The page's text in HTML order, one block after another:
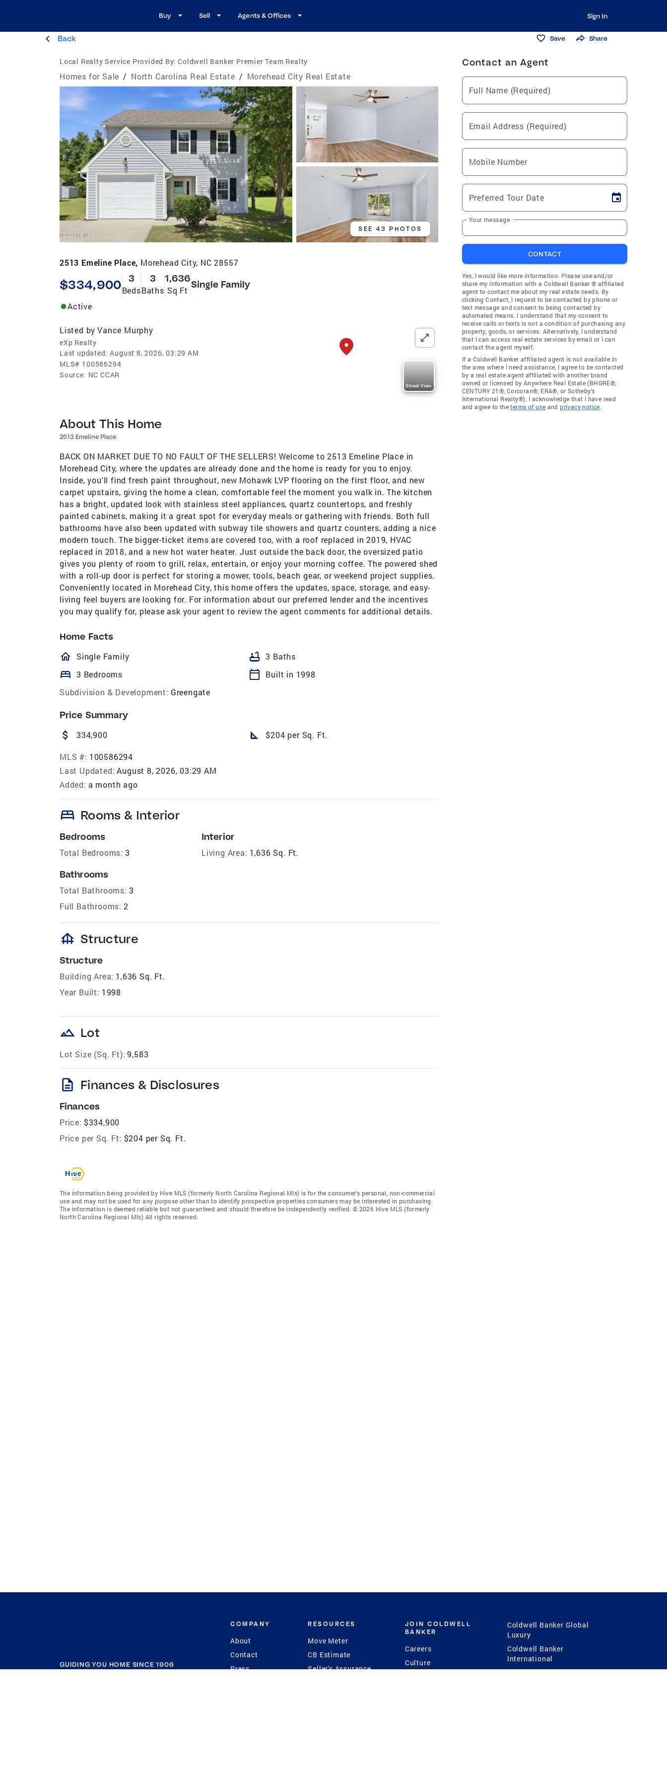
Buy Sell Agents & Offices Sign In
Back Save Share
Local Realty Service Provided By: Coldwell Banker Premier Team Realty
Homes for Sale / North Carolina Real Estate / Morehead City Real Estate
SEE 43 PHOTOS
2513 Emeline Place, Morehead City, NC 28557
$334,900 3
Beds
3
Baths
1,636
Sq Ft
Single Family
Active
Listed by Vance Murphy
eXp Realty
Last updated: August 8, 2026, 03:29 AM
MLS# 100586294
Source: NC CCAR
Street View
About This Home
2513 Emeline Place
BACK ON MARKET DUE TO NO FAULT OF THE SELLERS! Welcome to 2513 Emeline Place in
Morehead City, where the updates are already done and the home is ready for you to enjoy.
Inside, you'll find fresh paint throughout, new Mohawk LVP flooring on the first floor, and new
carpet upstairs, giving the home a clean, comfortable feel the moment you walk in. The kitchen
has a bright, updated look with stainless steel appliances, quartz countertops, and freshly
painted cabinets, making it a great spot for everyday meals or gathering with friends. Both full
bathrooms have also been updated with subway tile showers and quartz counters, adding a nice
modern touch. The bigger-ticket items are covered too, with a roof replaced in 2019, HVAC
replaced in 2018, and a new hot water heater. Just outside the back door, the oversized patio
gives you plenty of room to grill, relax, entertain, or enjoy your morning coffee. The powered shed
with a roll-up door is perfect for storing a mower, tools, beach gear, or weekend project supplies.
Conveniently located in Morehead City, this home offers the updates, space, storage, and easy-
living feel buyers are looking for. For information about our preferred lender and the incentives
you may qualify for, please ask your agent to review the agent comments for additional details.
Home Facts
homeOutlined
Single Family bathtub 3 Baths
bed 3 Bedrooms calendar_today
Built in 1998
Subdivision & Development: Greengate
Price Summary
attach_money 334,900 square_foot $204 per Sq. Ft.
MLS #: 100586294
Last Updated: August 8, 2026, 03:29 AM
Added: a month ago
bed Rooms & Interior
Bedrooms
Total Bedrooms: 3
Bathrooms
Total Bathrooms: 3
Full Bathrooms: 2
Interior
Living Area: 1,636 Sq. Ft.
foundation Structure
Structure
Building Area: 1,636 Sq. Ft.
Year Built: 1998
landscape Lot
Lot Size (Sq. Ft): 9,583
description Finances & Disclosures
Finances
Price: $334,900
Price per Sq. Ft: $204 per Sq. Ft.
The information being provided by Hive MLS (formerly North Carolina Regional Mls) is for the consumer’s personal, non-commercial
use and may not be used for any purpose other than to identify prospective properties consumers may be interested in purchasing.
The information is deemed reliable but not guaranteed and should therefore be independently verified. © 2026 Hive MLS (formerly
North Carolina Regional Mls) All rights reserved.
Contact an Agent
Full Name (Required)
Email Address (Required)
Mobile Number
Preferred Tour Date
Your message
CONTACT
Yes, I would like more information. Please use and/or
share my information with a Coldwell Banker ® affiliated
agent to contact me about my real estate needs. By
clicking Contact, I request to be contacted by phone or
text message and consent to being contacted by
automated means. I understand that my consent to
receive calls or texts is not a condition of purchasing any
property, goods, or services. Alternatively, I understand
that I can access real estate services by email or I can
contact the agent myself.
If a Coldwell Banker affiliated agent is not available in
the area where I need assistance, I agree to be contacted
by a real estate agent affiliated with another brand
owned or licensed by Anywhere Real Estate (BHGRE®,
CENTURY 21®, Corcoran®, ERA®, or Sotheby's
International Realty®). I acknowledge that I have read
and agree to theterms of use andprivacy notice.
GUIDING YOU HOME SINCE 1906
COMPANY
About
Contact
Press
RESOURCES
Move Meter
CB Estimate
Seller's Assurance
JOIN COLDWELL
BANKER
Careers
Culture
Coldwell Banker Global
Luxury
Coldwell Banker
International
Coldwell Banker Commercial